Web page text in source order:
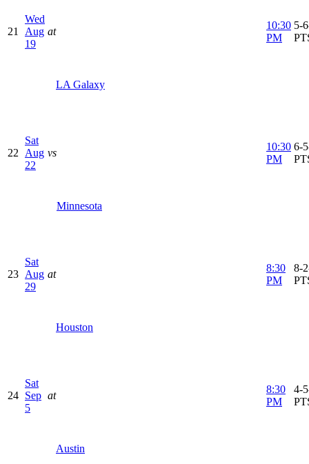
21
Wed
Aug
19
at
LA Galaxy
10:30
PM
5-
22
Sat
Aug
22
vs
Minnesota
10:30
PM
6-
23
Sat
Aug
29
at
Houston
8:30
PM
8-
24
Sat
Sep
5
at
Austin
8:30
PM
4-